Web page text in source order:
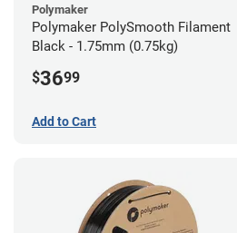
Polymaker
Polymaker PolySmooth Filament
Black - 1.75mm (0.75kg)
$3699
Add to Cart